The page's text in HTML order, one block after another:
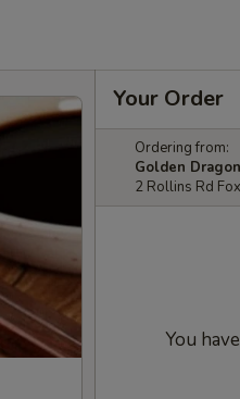
Your Order
Ordering from:
Golden
2 Rollins Rd
You